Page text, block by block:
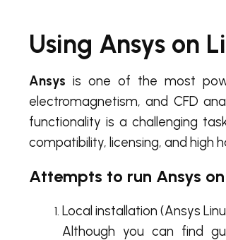
Using Ansys on
Ansys is one of the most
electromagnetism, and CFD
functionality is a challenging
compatibility, licensing, and high
Attempts to run Ansys
Local installation (Ansys
Although you can find